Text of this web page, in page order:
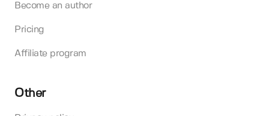
Become an author
Pricing
Affiliate program
Other